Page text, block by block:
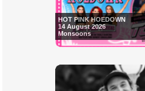
HOT PINK HOEDOWN
14 August 2026
Monsoons